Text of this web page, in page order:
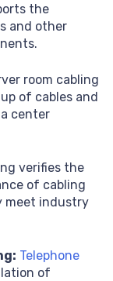
the
and other
room cabling
of cables and
center
verifies the
of cabling
meet industry
Telephone
of